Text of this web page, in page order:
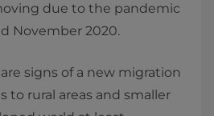
due to the pandemic
November 2020.
signs of a new migration
to rural areas and smaller